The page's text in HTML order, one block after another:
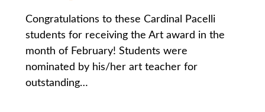
Congratulations to these Cardinal Pacelli
students for receiving the Art award in the
month of February! Students were
nominated by his/her art teacher for
outstanding…